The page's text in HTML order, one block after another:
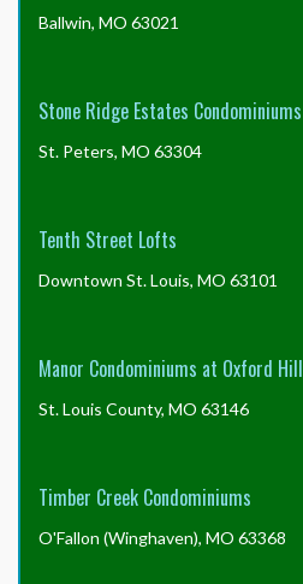
Ballwin, MO 63021
Stone Ridge Estates Condominiums
St. Peters, MO 63304
Tenth Street Lofts
Downtown St. Louis, MO 63101
Manor Condominiums at Oxford Hill
St. Louis County, MO 63146
Timber Creek Condominiums
O'Fallon (Winghaven), MO 63368